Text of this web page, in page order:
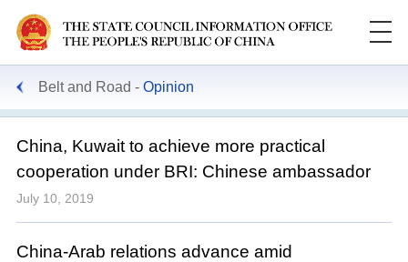
Belt and Road Opinion
China, Kuwait to achieve more practical
cooperation under BRI: Chinese ambassador
July 10, 2019
China-Arab relations advance amid